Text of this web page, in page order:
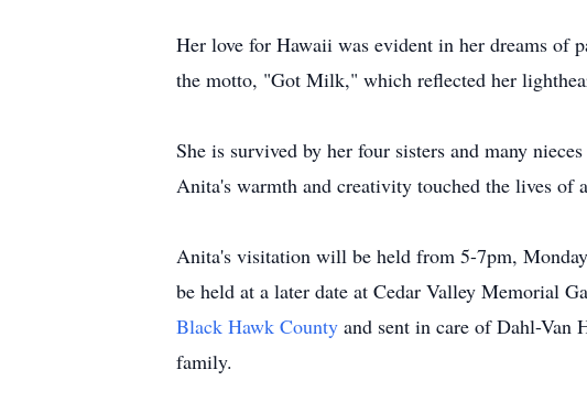
Her love for Hawaii was evident in her dreams of
the motto, "Got Milk," which reflected her
She is survived by her four sisters and many
Anita's warmth and creativity touched the lives of
Anita's visitation will be held from 5-7pm,
be held at a later date at Cedar Valley Memorial
Black Hawk County and sent in care of Dahl-Van
family.